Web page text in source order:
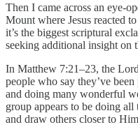
Then I came across an eye-
Mount where Jesus reacted
it’s the biggest scriptural
seeking additional insight on
In Matthew 7:21–23, the
people who say they’ve
and doing many wonderful
group appears to be doing
and draw others closer to